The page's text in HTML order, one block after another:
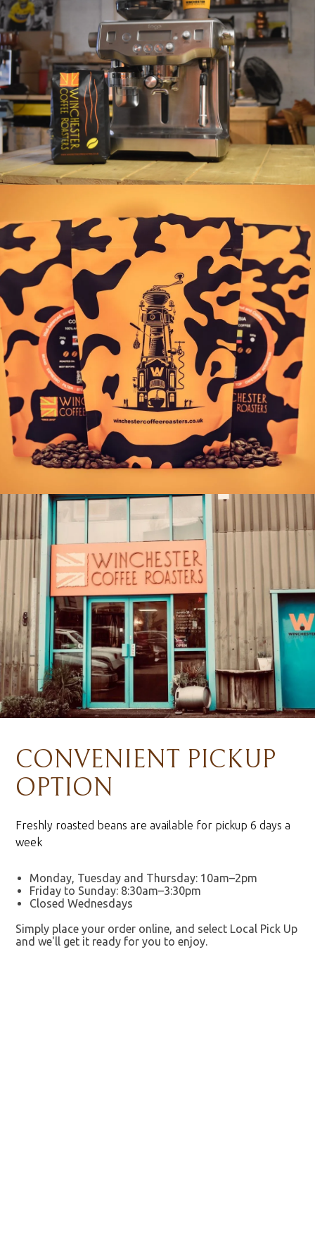
CONVENIENT PICKUP
OPTION
Freshly roasted beans are available for pickup 6 days a
week
Monday, Tuesday and Thursday: 10am–2pm
Friday to Sunday: 8:30am–3:30pm
Closed Wednesdays
Simply place your order online, and select Local Pick Up
and we'll get it ready for you to enjoy.